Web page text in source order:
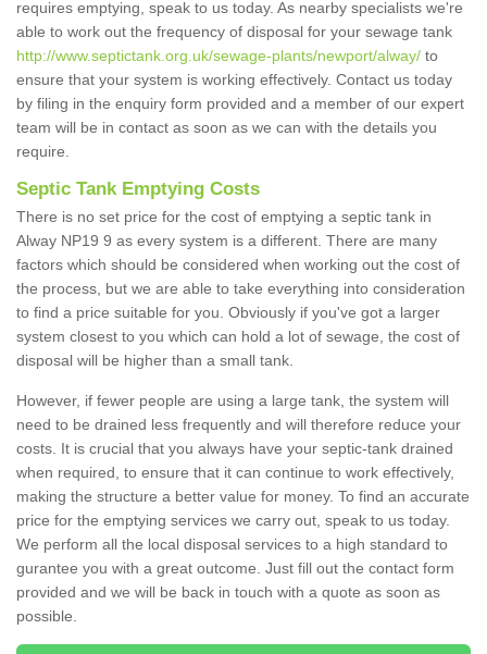
requires emptying, speak to us today. As nearby specialists we're
able to work out the frequency of disposal for your sewage tank
http://www.septictank.org.uk/sewage-plants/newport/alway/ to
ensure that your system is working effectively. Contact us today
by filing in the enquiry form provided and a member of our expert
team will be in contact as soon as we can with the details you
require.
Septic Tank Emptying Costs
There is no set price for the cost of emptying a septic tank in
Alway NP19 9 as every system is a different. There are many
factors which should be considered when working out the cost of
the process, but we are able to take everything into consideration
to find a price suitable for you. Obviously if you've got a larger
system closest to you which can hold a lot of sewage, the cost of
disposal will be higher than a small tank.
However, if fewer people are using a large tank, the system will
need to be drained less frequently and will therefore reduce your
costs. It is crucial that you always have your septic-tank drained
when required, to ensure that it can continue to work effectively,
making the structure a better value for money. To find an accurate
price for the emptying services we carry out, speak to us today.
We perform all the local disposal services to a high standard to
gurantee you with a great outcome. Just fill out the contact form
provided and we will be back in touch with a quote as soon as
possible.